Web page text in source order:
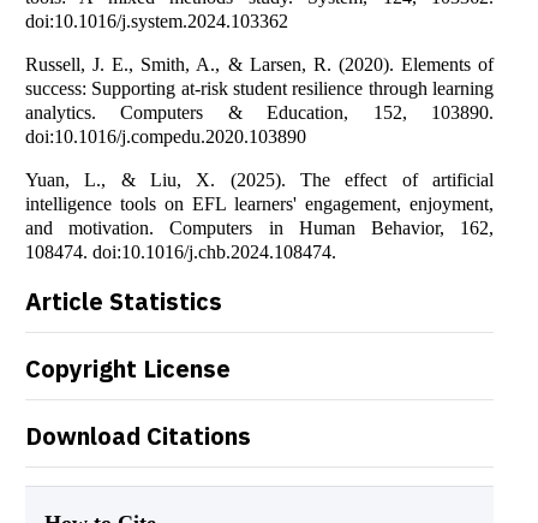
doi:10.1016/j.system.2024.103362
Russell, J. E., Smith, A., & Larsen, R. (2020). Elements of
success: Supporting at-risk student resilience through learning
analytics. Computers & Education, 152, 103890.
doi:10.1016/j.compedu.2020.103890
Yuan, L., & Liu, X. (2025). The effect of artificial
intelligence tools on EFL learners' engagement, enjoyment,
and motivation. Computers in Human Behavior, 162,
108474. doi:10.1016/j.chb.2024.108474.
Article Statistics
Copyright License
Download Citations